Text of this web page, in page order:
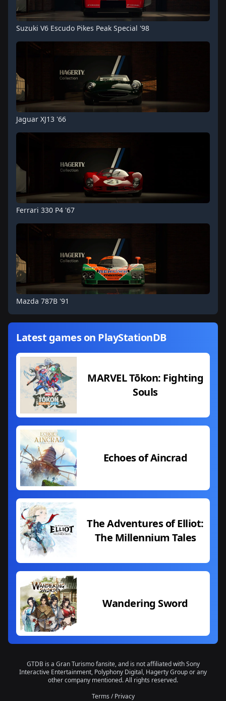
Suzuki V6 Escudo Pikes Peak Special '98
Jaguar XJ13 '66
Ferrari 330 P4 '67
Mazda 787B '91
Latest games on PlayStationDB
MARVEL Tōkon: Fighting
Souls
Echoes of Aincrad
The Adventures of Elliot:
The Millennium Tales
Wandering Sword
GTDB is a Gran Turismo fansite, and is not affiliated with Sony
Interactive Entertainment, Polyphony Digital, Hagerty Group or any
other company mentioned. All rights reserved.
Terms /Privacy